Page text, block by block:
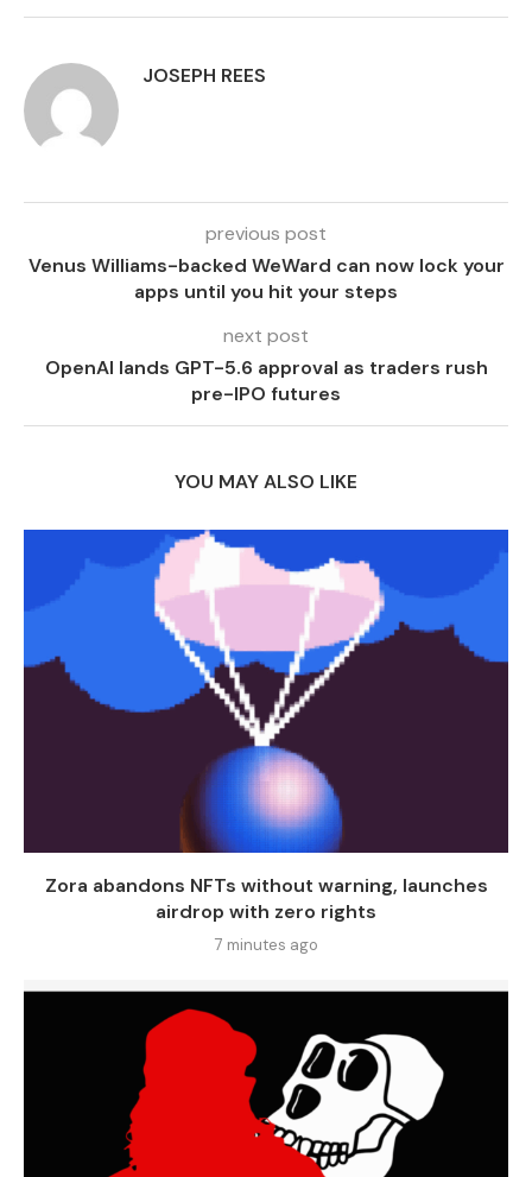
JOSEPH REES
previous post
Venus Williams-backed WeWard can now lock your
apps until you hit your steps
next post
OpenAI lands GPT-5.6 approval as traders rush
pre-IPO futures
YOU MAY ALSO LIKE
Zora abandons NFTs without warning, launches
airdrop with zero rights
7 minutes ago